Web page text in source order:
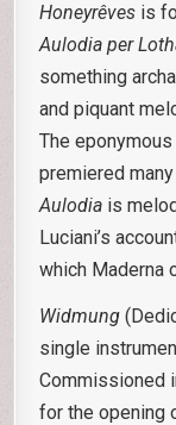
Honeyrêves is
Aulodia per
something
and piquant
The
premiered
Aulodia is
Luciani’s
which Maderna
Widmung
single
Commissioned
for the opening